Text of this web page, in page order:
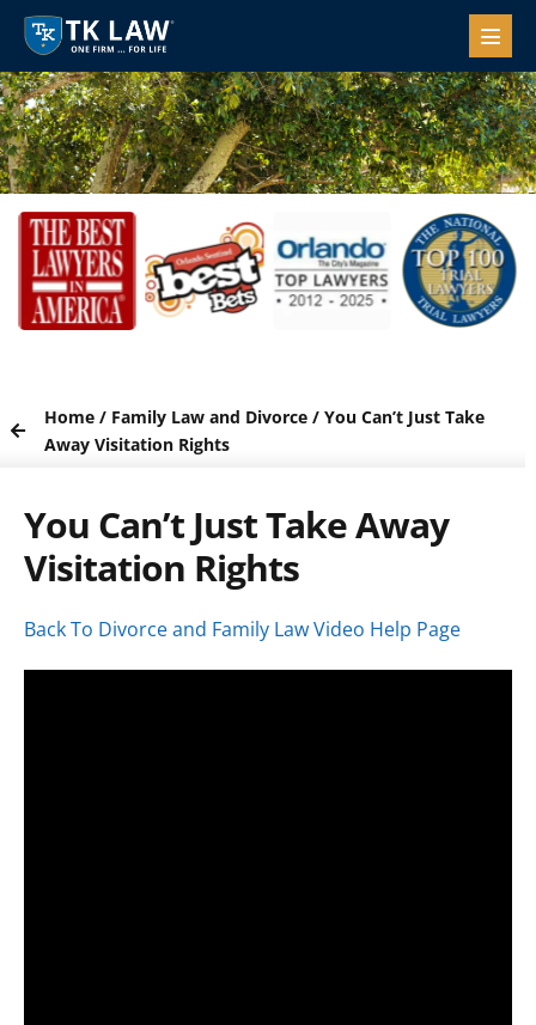
Home/ Family Law and Divorce/ You Can’t Just Take
Away Visitation Rights
You Can’t Just Take Away
Visitation Rights
Back To Divorce and Family Law Video Help Page